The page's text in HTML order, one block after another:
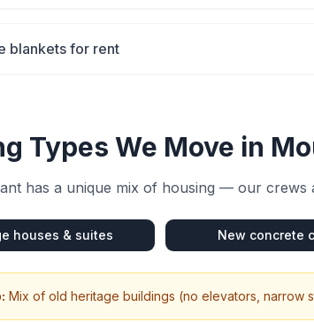
blankets for rent
Types We Move in
has a unique mix of housing — our
houses & suites New concrete
Mix of old heritage buildings (no elevators, narrow